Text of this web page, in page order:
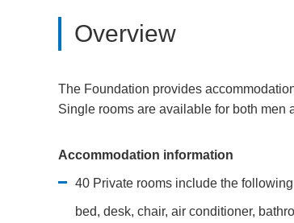
Overview
The Foundation provides
Single rooms are available for both men
Accommodation information
40 Private rooms include the
bed, desk, chair, air conditioner,